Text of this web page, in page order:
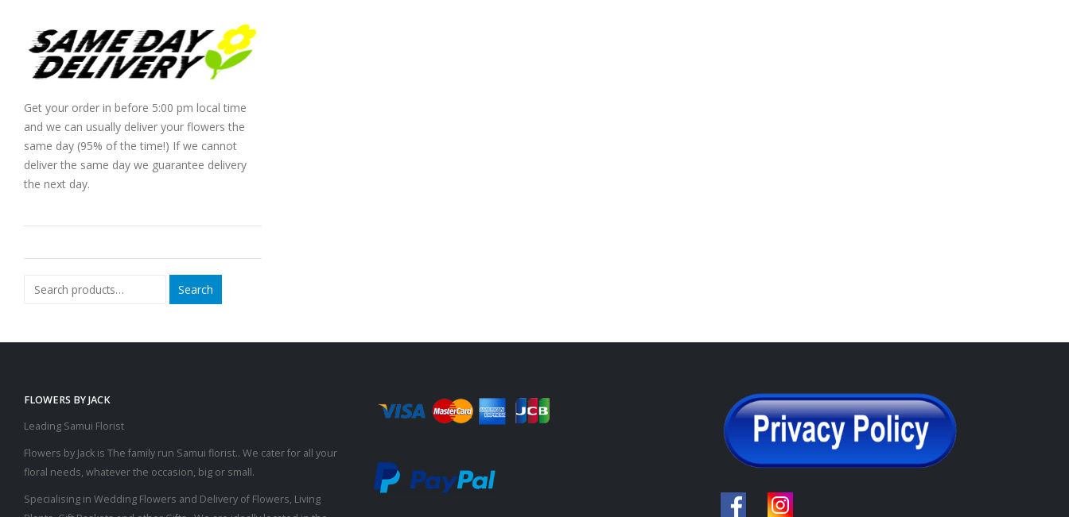
Get your order in before 5:00 pm local time
and we can usually deliver your flowers the
same day (95% of the time!) If we cannot
deliver the same day we guarantee delivery
the next day.
Search
FLOWERS BY JACK
Leading Samui Florist
Flowers by Jack is The family run Samui florist.. We cater for all your
floral needs, whatever the occasion, big or small.
Specialising in Wedding Flowers and Delivery of Flowers, Living